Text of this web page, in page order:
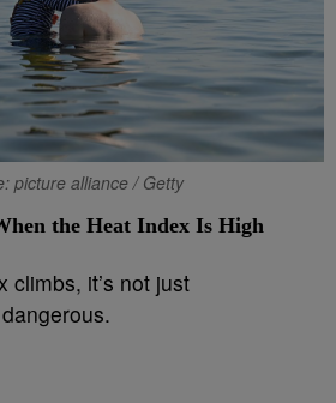
picture alliance / Getty
the Heat Index Is High
climbs, it’s not just